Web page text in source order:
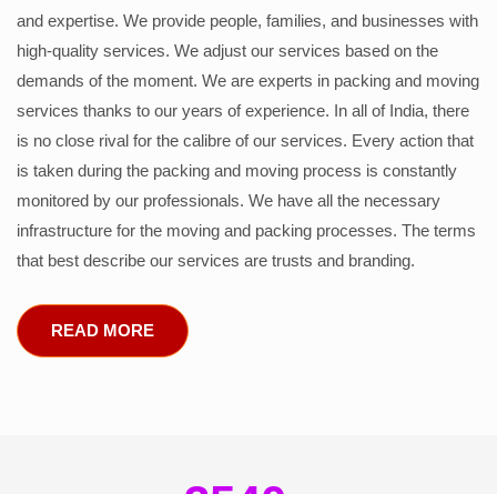
and expertise. We provide people, families, and businesses with
high-quality services. We adjust our services based on the
demands of the moment. We are experts in packing and moving
services thanks to our years of experience. In all of India, there
is no close rival for the calibre of our services. Every action that
is taken during the packing and moving process is constantly
monitored by our professionals. We have all the necessary
infrastructure for the moving and packing processes. The terms
that best describe our services are trusts and branding.
READ MORE